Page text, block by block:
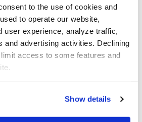
to the use of cookies and
to operate our website,
user experience, analyze traffic,
and advertising activities. Declining
access to some features and
Show details
the dividend calendar, so
know when you will get
and timely trade